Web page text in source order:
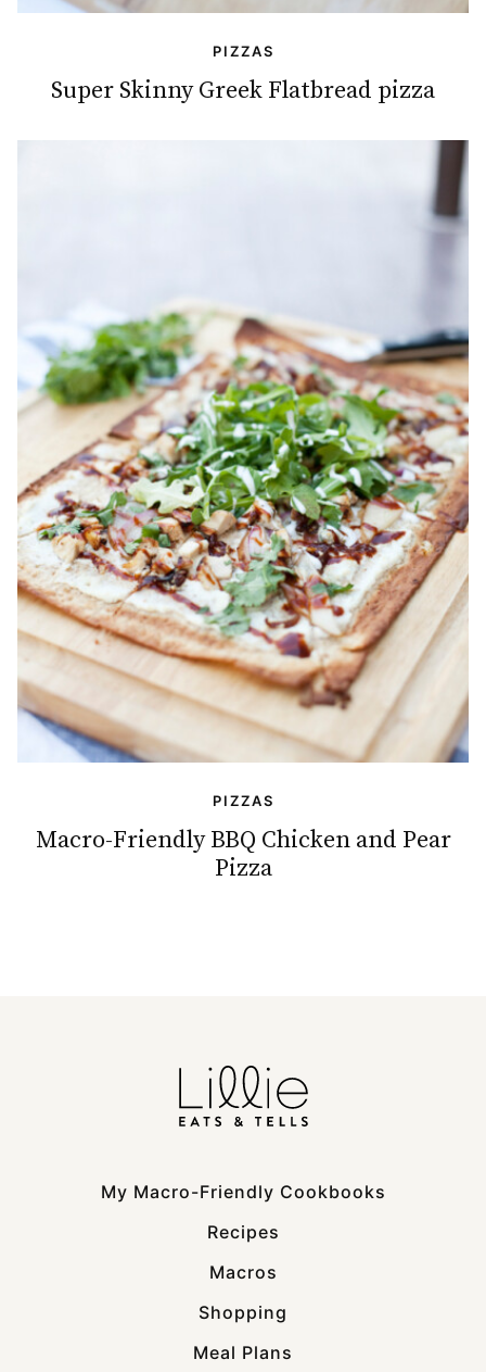
PIZZAS
Super Skinny Greek Flatbread pizza
PIZZAS
Macro-Friendly BBQ Chicken and Pear
Pizza
My Macro-Friendly Cookbooks
Recipes
Macros
Shopping
Meal Plans